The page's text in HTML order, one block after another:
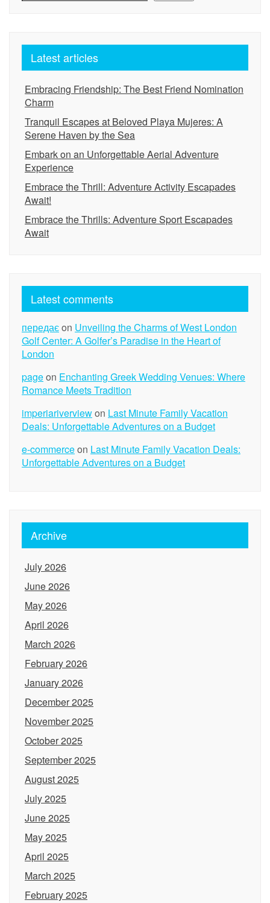
Latest articles
Embracing Friendship: The Best Friend Nomination
Charm
Tranquil Escapes at Beloved Playa Mujeres: A
Serene Haven by the Sea
Embark on an Unforgettable Aerial Adventure
Experience
Embrace the Thrill: Adventure Activity Escapades
Await!
Embrace the Thrills: Adventure Sport Escapades
Await
Latest comments
передаєon Unveiling the Charms of West London
Golf Center: A Golfer’s Paradise in the Heart of
London
pageon Enchanting Greek Wedding Venues: Where
Romance Meets Tradition
imperiariverviewon Last Minute Family Vacation
Deals: Unforgettable Adventures on a Budget
e-commerceon Last Minute Family Vacation Deals:
Unforgettable Adventures on a Budget
Archive
July 2026
June 2026
May 2026
April 2026
March 2026
February 2026
January 2026
December 2025
November 2025
October 2025
September 2025
August 2025
July 2025
June 2025
May 2025
April 2025
March 2025
February 2025